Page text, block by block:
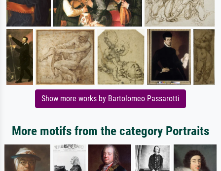
Show more works by Bartolomeo Passarotti
More motifs from the category Portraits